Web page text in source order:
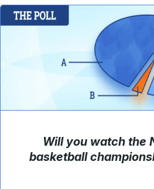
Will you watch the
basketball